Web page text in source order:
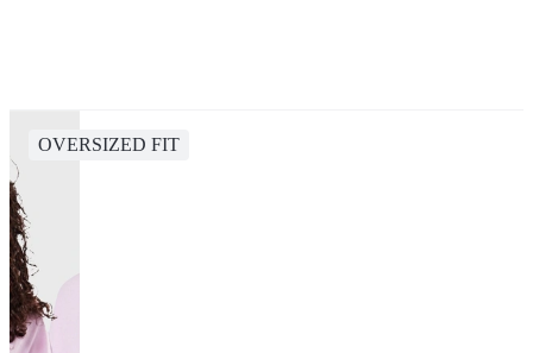
OVERSIZED FIT